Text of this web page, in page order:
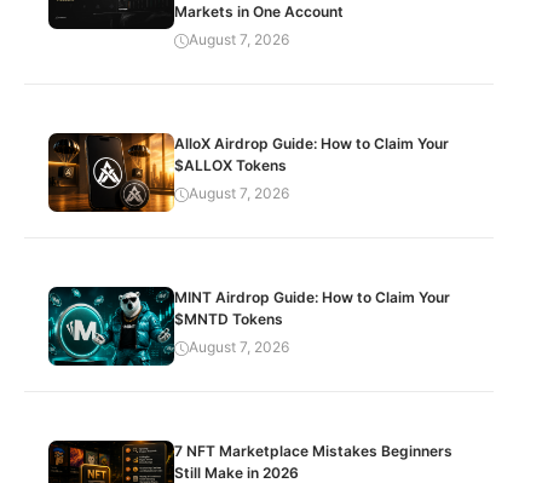
Markets in One Account
August 7, 2026
AlloX Airdrop Guide: How to Claim Your
$ALLOX Tokens
August 7, 2026
MINT Airdrop Guide: How to Claim Your
$MNTD Tokens
August 7, 2026
7 NFT Marketplace Mistakes Beginners
Still Make in 2026